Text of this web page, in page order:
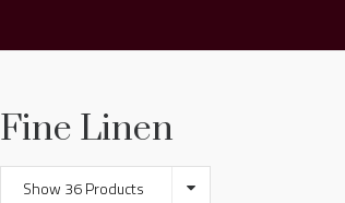
Fine Linen
Show 36 Products